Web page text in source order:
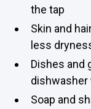
the tap
Skin and
less
Dishes and
Soap and